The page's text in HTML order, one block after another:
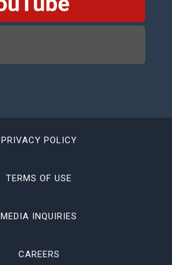
PRIVACY POLICY
TERMS OF USE
MEDIA INQUIRIES
CAREERS